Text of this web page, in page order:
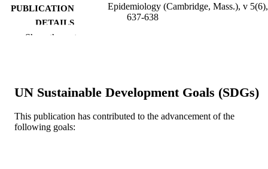
PUBLICATION
DETAILS
Epidemiology (Cambridge, Mass.), v
637-638
ACADEMIC
Show the rest
UN Sustainable Development Goals (SDGs)
This publication has contributed to the advancement of the
following goals: